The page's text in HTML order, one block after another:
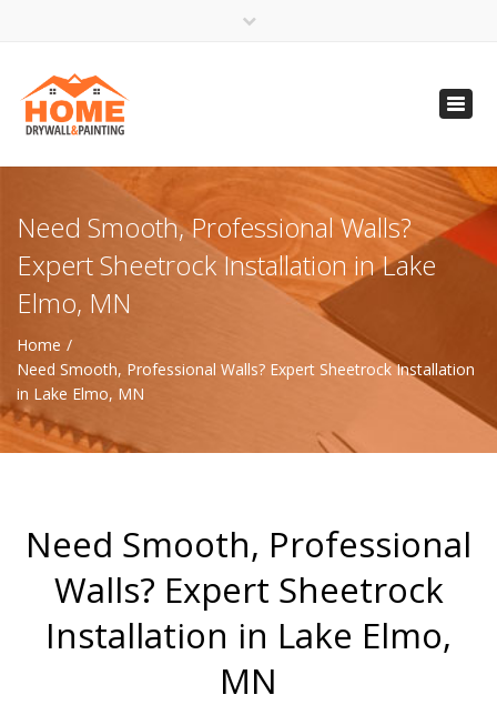
(612) 816-5333
(720) 583-5891
Need Smooth, Professional Walls?
Expert Sheetrock Installation in Lake
Elmo, MN
Home
Need Smooth, Professional Walls? Expert Sheetrock Installation
in Lake Elmo, MN
Need Smooth, Professional
Walls? Expert Sheetrock
Installation in Lake Elmo,
MN